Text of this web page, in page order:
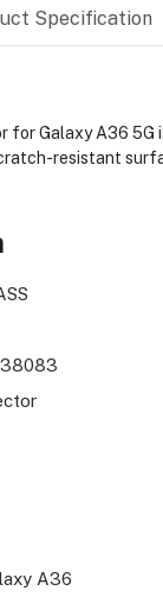
Specification
Galaxy A36
resistant
A36